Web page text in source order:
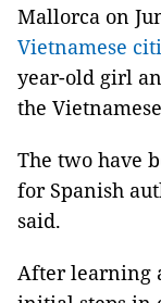
Mallorca on
Vietnamese
year-old girl
the
The two have
for Spanish
said.
After learning